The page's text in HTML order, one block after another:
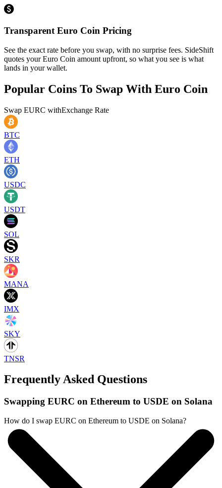
Transparent Euro Coin Pricing
See the exact rate before you swap, with no surprise fees. SideShift
quotes your Euro Coin amount upfront, so what you see is what
lands in your wallet.
Popular Coins To Swap With Euro Coin
Swap EURC withExchange Rate
BTC
ETH
USDC
USDT
SOL
SKR
MANA
IMX
SKY
TNSR
Frequently Asked Questions
Swapping EURC on Ethereum to USDE on Solana
How do I swap EURC on Ethereum to USDE on Solana?